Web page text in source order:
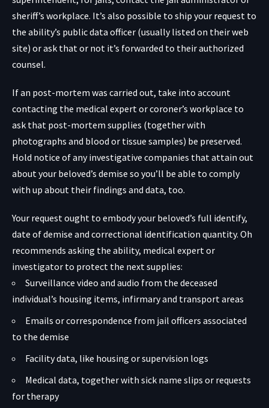
sheriff’s workplace. It’s also possible to ship your request to
the ability’s public data officer (usually listed on their web
site) or ask that or not it’s forwarded to their authorized
counsel.
If an post-mortem was carried out, take into account
contacting the medical expert or coroner’s workplace to
ask that post-mortem supplies (together with
photographs and blood or tissue samples) be preserved.
Hold notice of any investigative companies that attain out
about your beloved’s demise so you’ll be able to comply
with up about their findings and data, too.
Your request ought to embody your beloved’s full identify,
date of demise and correctional identification quantity. Oh
recommends asking the ability, medical expert or
investigator to protect the next supplies:
Surveillance video and audio from the deceased
individual’s housing items, infirmary and transport areas
Emails or correspondence from jail officers associated
to the demise
Facility data, like housing or supervision logs
Medical data, together with sick name slips or requests
for therapy